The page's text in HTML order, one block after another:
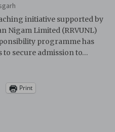
initiative supported by
Nigam Limited (RRVUNL)
programme has
to secure admission to…
Print